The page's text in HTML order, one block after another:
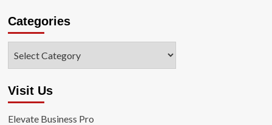
Categories
Visit Us
Elevate Business Pro